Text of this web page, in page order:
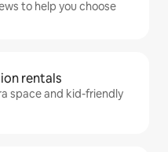
to help you choose
rentals
space and kid-friendly